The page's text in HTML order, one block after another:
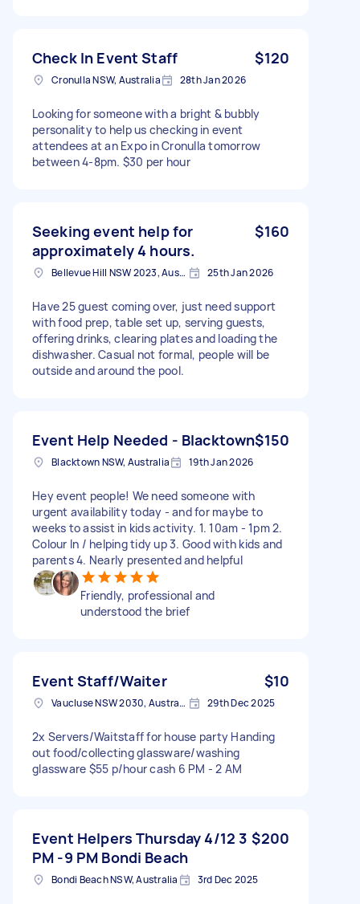
Check In Event Staff $120
Cronulla NSW, Australia 28th Jan 2026
Looking for someone with a bright & bubbly
personality to help us checking in event
attendees at an Expo in Cronulla tomorrow
between 4-8pm. $30 per hour
Seeking event help for
approximately 4 hours.
$160
Bellevue Hill NSW 2023, Australia 25th Jan 2026
Have 25 guest coming over, just need support
with food prep, table set up, serving guests,
offering drinks, clearing plates and loading the
dishwasher. Casual not formal, people will be
outside and around the pool.
Event Help Needed - Blacktown$150
Blacktown NSW, Australia 19th Jan 2026
Hey event people! We need someone with
urgent availability today - and for maybe to
weeks to assist in kids activity. 1. 10am - 1pm 2.
Colour In / helping tidy up 3. Good with kids and
parents 4. Nearly presented and helpful
Friendly, professional and
understood the brief
Event Staff/Waiter $10
Vaucluse NSW 2030, Australia 29th Dec 2025
2x Servers/Waitstaff for house party Handing
out food/collecting glassware/washing
glassware $55 p/hour cash 6 PM - 2 AM
Event Helpers Thursday 4/12 3
PM -9 PM Bondi Beach
$200
Bondi Beach NSW, Australia 3rd Dec 2025